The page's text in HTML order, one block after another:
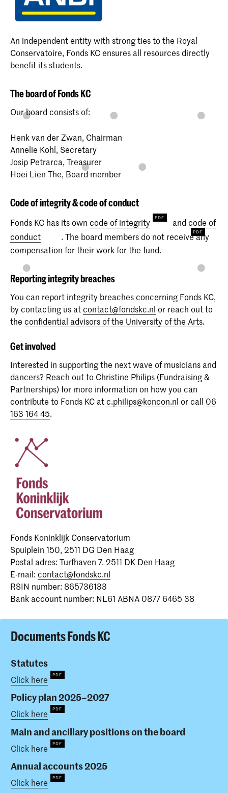
An independent entity with strong ties to the Royal
Conservatoire, Fonds KC ensures all resources directly
benefit its students.
The board of Fonds KC
Our board consists of:
Henk van der Zwan, Chairman
Annelie Kohl, Secretary
Josip Petrarca, Treasurer
Hoei Lien The, Board member
Code of integrity & code of conduct
Fonds KC has its own code of integrity andcode of
conduct
. The board members do not receive any
compensation for their work for the fund.
Reporting integrity breaches
You can report integrity breaches concerning Fonds KC,
by contacting us atcontact@fondskc.nl or reach out to
the confidential advisors of the University of the Arts.
Get involved
Interested in supporting the next wave of musicians and
dancers? Reach out to Christine Philips (Fundraising &
Partnerships) for more information on how you can
contribute to Fonds KC atc.philips@koncon.nl or call 06
163 164 45.
Fonds Koninklijk Conservatorium
Spuiplein 150, 2511 DG Den Haag
Postal adres: Turfhaven 7. 2511 DK Den Haag
E-mail: contact@fondskc.nl
RSIN number: 865736133
Bank account number: NL61 ABNA 0877 6465 38
Documents Fonds KC
Statutes
Click here
Policy plan 2025–2027
Click here
Main and ancillary positions on the board
Click here
Annual accounts 2025
Click here